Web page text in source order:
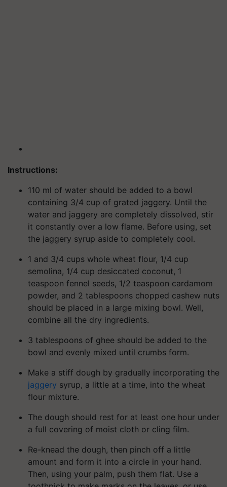
Instructions:
110 ml of water should be added to a bowl
containing 3/4 cup of grated jaggery. Until the
water and jaggery are completely dissolved, stir
it constantly over a low flame. Before using, set
the jaggery syrup aside to completely cool.
1 and 3/4 cups whole wheat flour, 1/4 cup
semolina, 1/4 cup desiccated coconut, 1
teaspoon fennel seeds, 1/2 teaspoon cardamom
powder, and 2 tablespoons chopped cashew nuts
should be placed in a large mixing bowl. Well,
combine all the dry ingredients.
3 tablespoons of ghee should be added to the
bowl and evenly mixed until crumbs form.
Make a stiff dough by gradually incorporating the
jaggery syrup, a little at a time, into the wheat
flour mixture.
The dough should rest for at least one hour under
a full covering of moist cloth or cling film.
Re-knead the dough, then pinch off a little
amount and form it into a circle in your hand.
Then, using your palm, push them flat. Use a